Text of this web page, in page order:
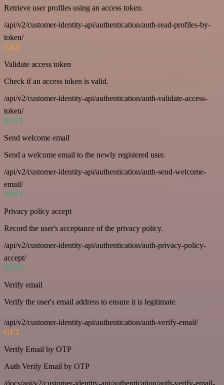
Retrieve user profiles using an access token.
/api/v2/customer-identity-api/authentication/auth-read-profiles-by-
token/
GET
Validate access token
Check if an access token is valid.
/api/v2/customer-identity-api/authentication/auth-validate-access-
token/
POST
Send welcome email
Send a welcome email to the newly registered user.
/api/v2/customer-identity-api/authentication/auth-send-welcome-
email/
POST
Privacy policy accept
Record the user's acceptance of the privacy policy.
/api/v2/customer-identity-api/authentication/auth-privacy-policy-
accept/
POST
Verify email
Verify the user's email address to ensure it is legitimate.
/api/v2/customer-identity-api/authentication/auth-verify-email/
GET
Verify Email by OTP
Auth Verify Email by OTP
/docs/api/v2/customer-identity-api/authentication/auth-verify-email-